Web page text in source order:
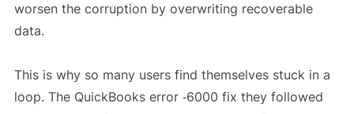
worsen the corruption by overwriting recoverable
data.
This is why so many users find themselves stuck in a
loop. The QuickBooks error ‑6000 fix they followed